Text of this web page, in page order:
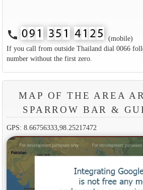
call
(mobile)
If you call from outside Thailand dial 0066
number without the first zero.
MAP OF THE AREA
SPARROW BAR &
GPS: 8.66756333,98.25217472